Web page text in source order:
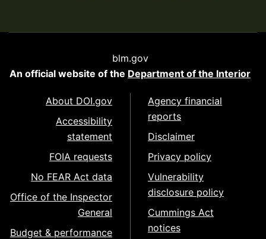
blm.gov
An official website of the Department of the Interior
About DOI.gov
Accessibility
statement
FOIA requests
No FEAR Act data
Office of the Inspector
General
Budget & performance
Agency financial
reports
Disclaimer
Privacy policy
Vulnerability
disclosure policy
Cummings Act
notices